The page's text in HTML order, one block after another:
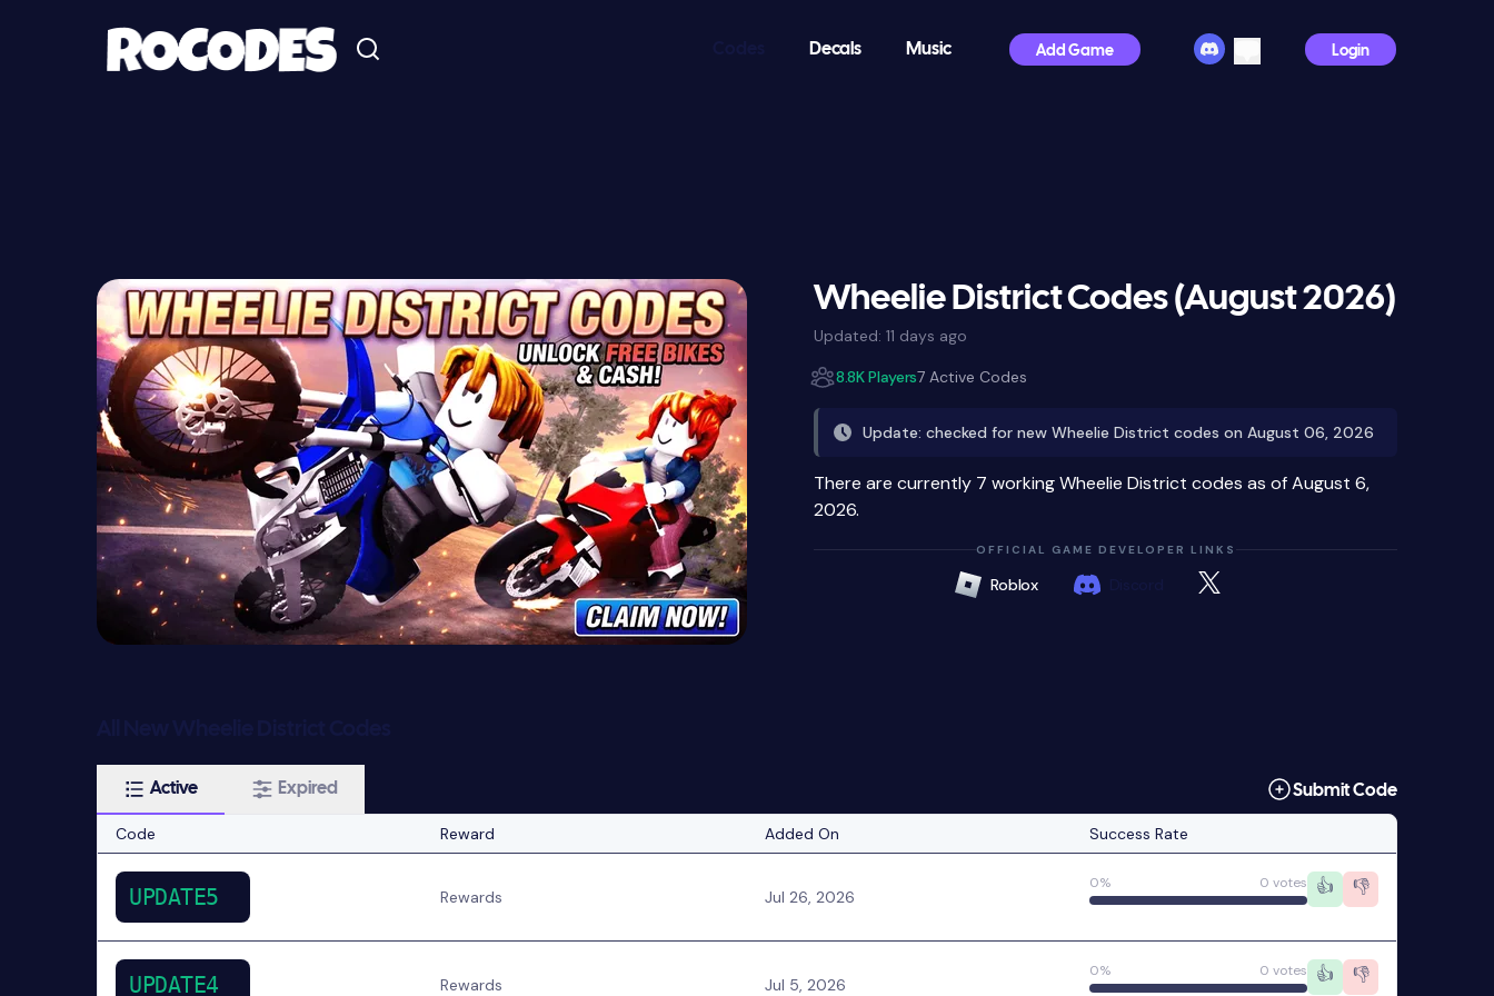
Decals Music Add Game Login
Wheelie District Codes (August 2026)
Updated: 11 days ago
8.8K Players7 Active Codes
Update: checked for new Wheelie District codes on August 06, 2026
There are currently 7 working Wheelie District codes as of August 6,
2026.
OFFICIAL GAME DEVELOPER LINKS
Roblox
Active Expired Submit Code
Code Reward Added On Success Rate
UPDATE5 Rewards Jul 26, 2026
0% 0 votes 👍 👎
UPDATE4 Rewards Jul 5, 2026
0% 0 votes 👍 👎